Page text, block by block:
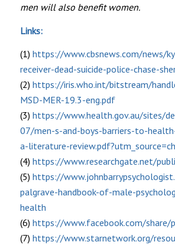
men will also benefit women.
Links:
(1) https://www.cbsnews.com/news/
receiver-dead-suicide-police-chase-
(2) https://iris.who.int/bitstream/
MSD-MER-19.3-eng.pdf
(3) https://www.health.gov.au/sites/
07/men-s-and-boys-barriers-to-
a-literature-
(4) https://www.researchgate.net/
(5) https://
palgrave-handbook-of-male-
health
(6) https://www.facebook.com/share/
(7) https://www.starnetwork.org/